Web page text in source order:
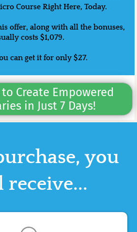
Course Right Here, Today.
offer, along with all the bonuses,
costs $1,079.
can get it for only $27.
Create Empowered
in Just 7 Days!
you